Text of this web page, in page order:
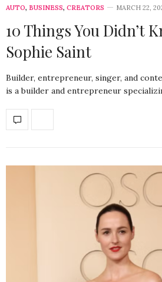
AUTO, BUSINESS, CREATORS MARCH 22,
10 Things You Didn’t
Sophie Saint
Builder, entrepreneur, singer, and
is a builder and entrepreneur